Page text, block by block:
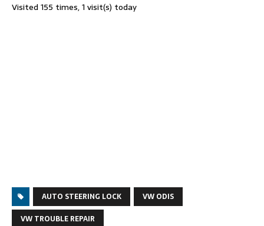
Visited 155 times, 1 visit(s) today
AUTO STEERING LOCK
VW ODIS
VW TROUBLE REPAIR